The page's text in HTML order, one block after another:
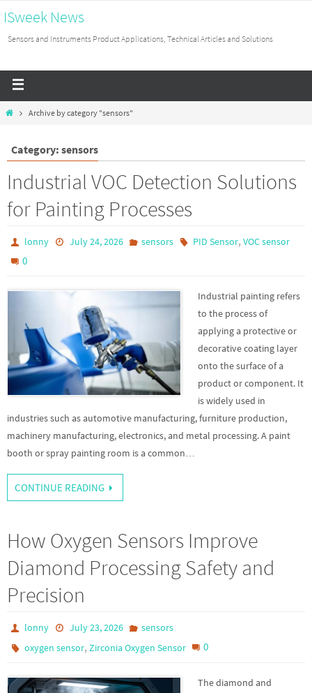
ISweek News
Sensors and Instruments Product Applications, Technical Articles and Solutions
Archive by category "sensors"
Category: sensors
Industrial VOC Detection Solutions
for Painting Processes
lonny July 24, 2026 sensors PID Sensor,VOC sensor
0
Industrial painting refers
to the process of
applying a protective or
decorative coating layer
onto the surface of a
product or component. It
is widely used in
industries such as automotive manufacturing, furniture production,
machinery manufacturing, electronics, and metal processing. A paint
booth or spray painting room is a common…
CONTINUE READING
How Oxygen Sensors Improve
Diamond Processing Safety and
Precision
lonny July 23, 2026
sensors
oxygen sensor,Zirconia Oxygen Sensor 0
The diamond and